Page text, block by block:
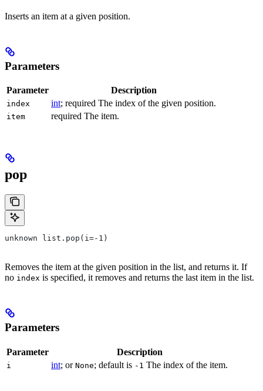
Inserts an item at a given position.
Parameters
Parameter Description
index int; required The index of the given position.
item required The item.
pop
unknown list.pop(i=-1)
Removes the item at the given position in the list, and returns it. If
no index is specified, it removes and returns the last item in the list.
Parameters
Parameter Description
i int; or None; default is -1 The index of the item.